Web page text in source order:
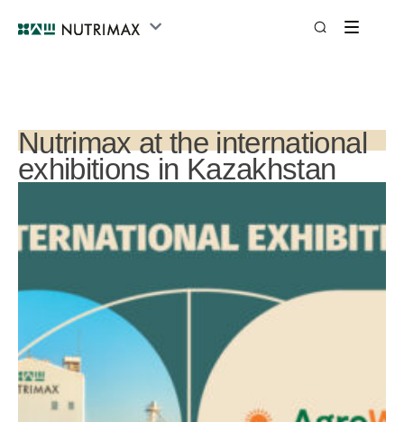
Nutrimax at the international
exhibitions in Kazakhstan